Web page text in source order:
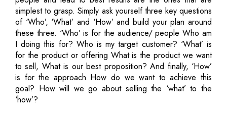
simplest to grasp. Simply ask yourself three key questions
of ‘Who’, ‘What’ and ‘How’ and build your plan around
these three. ‘Who’ is for the audience/ people Who am
I doing this for? Who is my target customer? ‘What’ is
for the product or offering What is the product we want
to sell, What is our best proposition? And finally, ‘How’
is for the approach How do we want to achieve this
goal? How will we go about selling the ‘what’ to the
‘how’?